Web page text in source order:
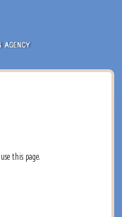
this page.